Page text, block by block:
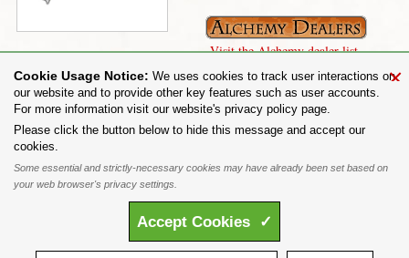
Visit the Alchemy dealer list.
Share on:
To purchase Alchemy Gothic products visit the
www.alchemyengland.com
Privacy Policy
Site Map Friends of Alchemy
All content and designs are the copyright of The Alchemy Carta Limited. All images are copyright
to their respective owners and are protected under international copyright law. It is not permitted to
copy, download, or reproduce these images in any way whatsoever without prior written permission.
'ALCHEMY' and the 'SKULL & ROSE logo' are registered trademarks of The Alchemy Carta
Limited. Registered in England No. 01492076 (Registered Office: St Mary's Mill, Unit 43,
×
Cookie Usage Notice: We uses cookies to track user interactions on
our website and to provide other key features such as user accounts.
For more information visit our website's privacy policy page.
Please click the button below to hide this message and accept our
cookies.
Some essential and strictly-necessary cookies may have already been set based on
your web browser's privacy settings.
Accept Cookies ✓